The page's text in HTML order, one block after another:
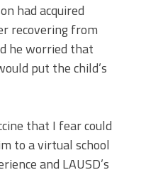
had acquired
recovering from
he worried that
put the child’s
that I fear could
to a virtual school
and LAUSD’s